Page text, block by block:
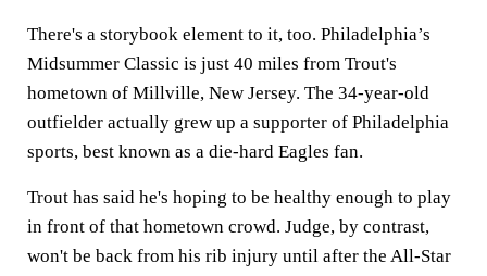
There's a storybook element to it, too. Philadelphia’s
Midsummer Classic is just 40 miles from Trout's
hometown of Millville, New Jersey. The 34-year-old
outfielder actually grew up a supporter of Philadelphia
sports, best known as a die-hard Eagles fan.
Trout has said he's hoping to be healthy enough to play
in front of that hometown crowd. Judge, by contrast,
won't be back from his rib injury until after the All-Star